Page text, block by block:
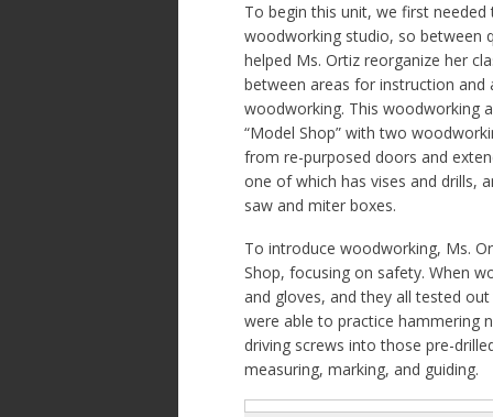
To begin this unit, we first needed
woodworking studio, so between
helped Ms. Ortiz reorganize her
between areas for instruction and
woodworking. This woodworking
“Model Shop” with two
from re-purposed doors and
one of which has vises and drills,
saw and miter boxes.
To introduce woodworking, Ms.
Shop, focusing on safety. When
and gloves, and they all tested
were able to practice hammering
driving screws into those pre-
measuring, marking, and guiding.